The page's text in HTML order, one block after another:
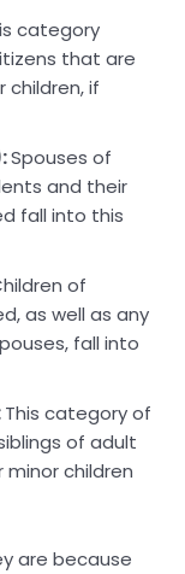
category
that are
children, if
Spouses of
and their
fall into this
of
as well as any
fall into
This category of
of adult
minor children
are because